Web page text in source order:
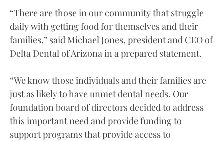
“There are those in our community that struggle
daily with getting food for themselves and their
families,” said Michael Jones, president and CEO of
Delta Dental of Arizona in a prepared statement.
“We know those individuals and their families are
just as likely to have unmet dental needs. Our
foundation board of directors decided to address
this important need and provide funding to
support programs that provide access to